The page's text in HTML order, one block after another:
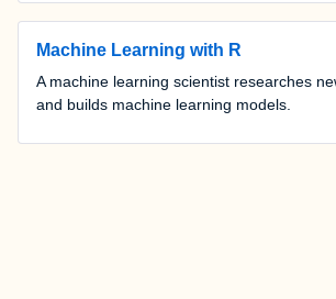
Machine Learning with R
A machine learning scientist researches
and builds machine learning models.